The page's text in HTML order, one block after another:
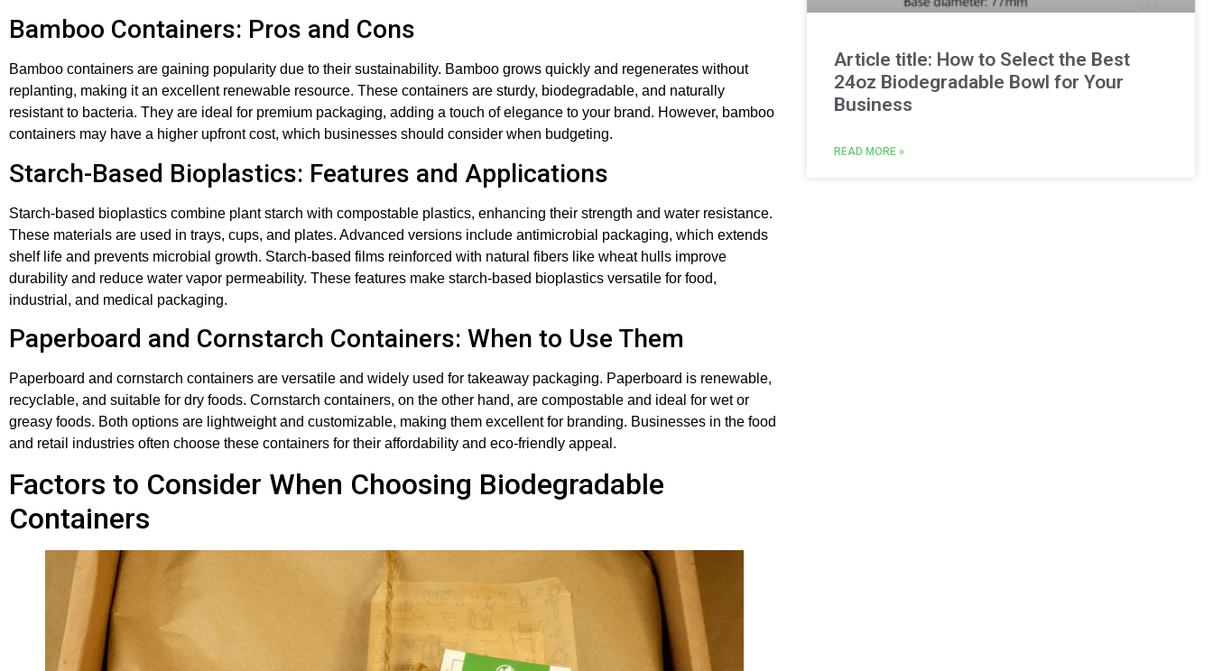
Bamboo Containers: Pros and Cons
Bamboo containers are gaining popularity due to their sustainability. Bamboo grows quickly and regenerates without
replanting, making it an excellent renewable resource. These containers are sturdy, biodegradable, and naturally
resistant to bacteria. They are ideal for premium packaging, adding a touch of elegance to your brand. However, bamboo
containers may have a higher upfront cost, which businesses should consider when budgeting.
Starch-Based Bioplastics: Features and Applications
Starch-based bioplastics combine plant starch with compostable plastics, enhancing their strength and water resistance.
These materials are used in trays, cups, and plates. Advanced versions include antimicrobial packaging, which extends
shelf life and prevents microbial growth. Starch-based films reinforced with natural fibers like wheat hulls improve
durability and reduce water vapor permeability. These features make starch-based bioplastics versatile for food,
industrial, and medical packaging.
Paperboard and Cornstarch Containers: When to Use Them
Paperboard and cornstarch containers are versatile and widely used for takeaway packaging. Paperboard is renewable,
recyclable, and suitable for dry foods. Cornstarch containers, on the other hand, are compostable and ideal for wet or
greasy foods. Both options are lightweight and customizable, making them excellent for branding. Businesses in the food
and retail industries often choose these containers for their affordability and eco-friendly appeal.
Factors to Consider When Choosing Biodegradable
Containers
Article title: How to Select the Best
24oz Biodegradable Bowl for Your
Business
READ MORE »